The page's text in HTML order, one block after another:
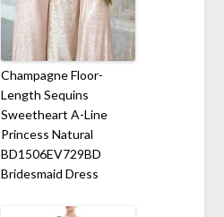
Champagne Floor-
Length Sequins
Sweetheart A-Line
Princess Natural
BD1506EV729BD
Bridesmaid Dress